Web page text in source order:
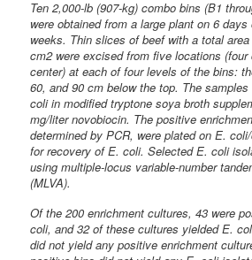
Ten 2,000-lb (907-kg) combo bins (B1
were obtained from a large plant on 6
weeks. Thin slices of beef with a total
cm2 were excised from five locations (four
center) at each of four levels of the bins:
60, and 90 cm below the top. The samples
coli in modified tryptone soya broth
mg/liter novobiocin. The positive
determined by PCR, were plated on E.
for recovery of E. coli. Selected E. coli
using multiple-locus variable-number
(MLVA).
Of the 200 enrichment cultures, 43 were
coli, and 32 of these cultures yielded E.
did not yield any positive enrichment